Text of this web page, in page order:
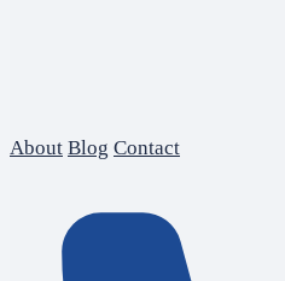
About Blog Contact